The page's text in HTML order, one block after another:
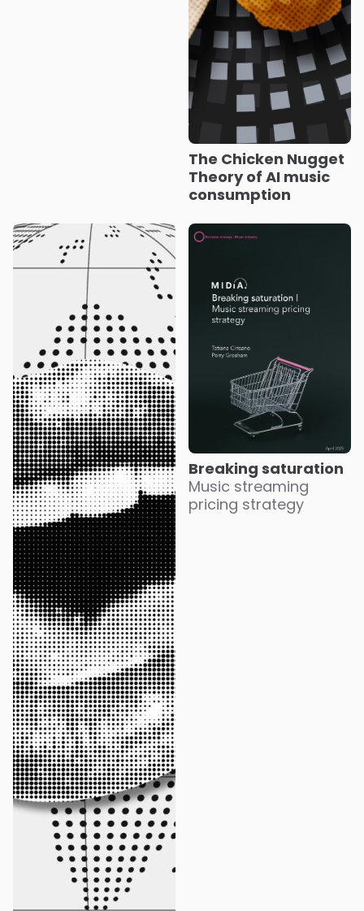
The Chicken Nugget
Theory of AI music
consumption
Breaking saturation
Music streaming
pricing strategy